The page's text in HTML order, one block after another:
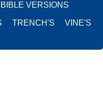
BIBLE VERSIONS
TRENCH'S VINE'S